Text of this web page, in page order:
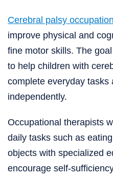
Cerebral palsy
improve physical and
fine motor skills. The
to help children with
complete everyday tasks
independently.
Occupational therapists
daily tasks such as
objects with specialized
encourage self-